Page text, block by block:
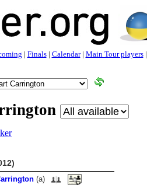
| Finals| Calendar| Main Tour players|
(a)